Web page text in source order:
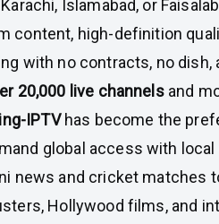
Islamabad, or
content, high-definition
with no contracts, no dish,
20,000 live channelsand
IPTVhas become the
global access with
news and cricket matches
Hollywood films, and